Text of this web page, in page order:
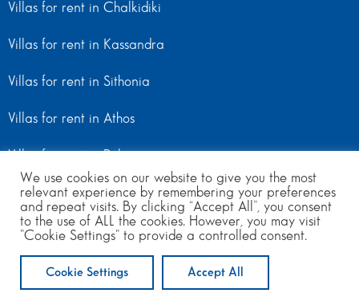
ENQUIRE NOW
Villas for rent in Chalkidiki
Villas for rent in Kassandra
Villas for rent in Sithonia
Villas for rent in Athos
Villas for rent in Peloponnese
Villas for rent in Mainland Greece
© Copyright 2024 | All Rights Reserved
We use cookies on our website to give you the most
relevant experience by remembering your preferences
and repeat visits. By clicking “Accept All”, you consent
to the use of ALL the cookies. However, you may visit
"Cookie Settings" to provide a controlled consent.
Cookie Settings Accept All